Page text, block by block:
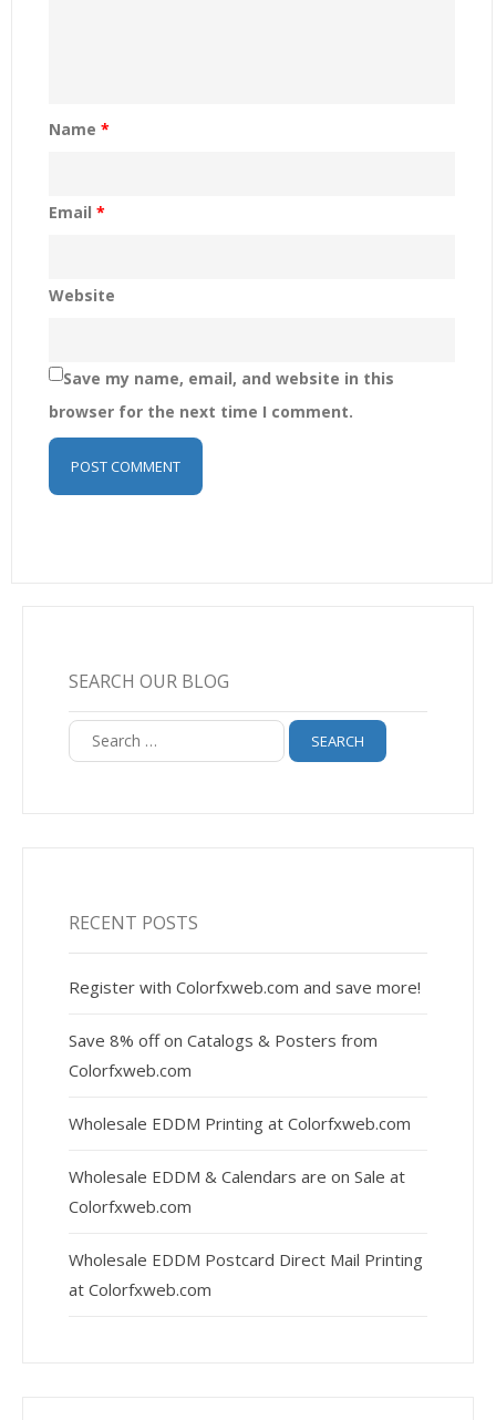
Name *
Email *
Website
Save my name, email, and website in this
browser for the next time I comment.
SEARCH OUR BLOG
Search
for:
RECENT POSTS
Register with Colorfxweb.com and save more!
Save 8% off on Catalogs & Posters from
Colorfxweb.com
Wholesale EDDM Printing at Colorfxweb.com
Wholesale EDDM & Calendars are on Sale at
Colorfxweb.com
Wholesale EDDM Postcard Direct Mail Printing
at Colorfxweb.com